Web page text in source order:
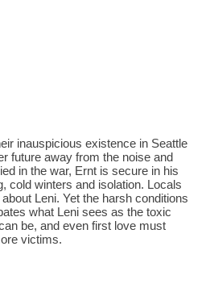
inauspicious existence in Seattle
future away from the noise and
in the war, Ernt is secure in his
cold winters and isolation. Locals
Leni. Yet the harsh conditions
what Leni sees as the toxic
be, and even first love must
victims.